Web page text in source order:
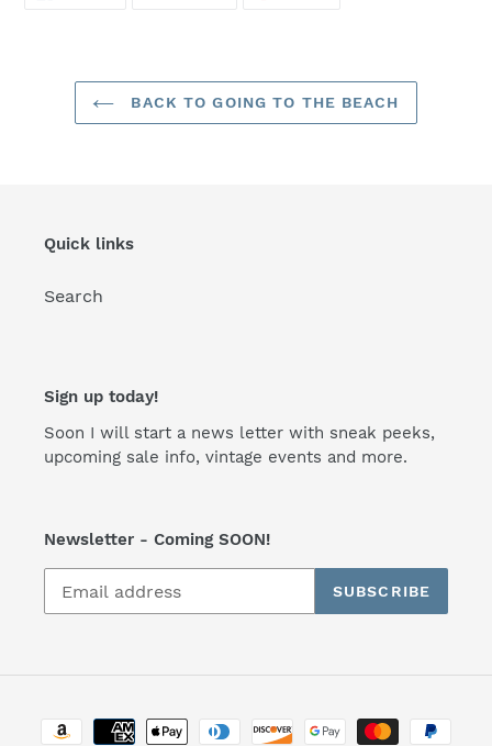
BACK TO GOING TO THE BEACH
Quick links
Search
Sign up today!
Soon I will start a news letter with sneak peeks,
upcoming sale info, vintage events and more.
Newsletter - Coming SOON!
SUBSCRIBE
Payment